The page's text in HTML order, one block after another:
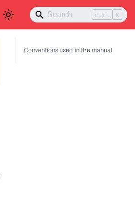
ctrl K
Conventions used in the manual